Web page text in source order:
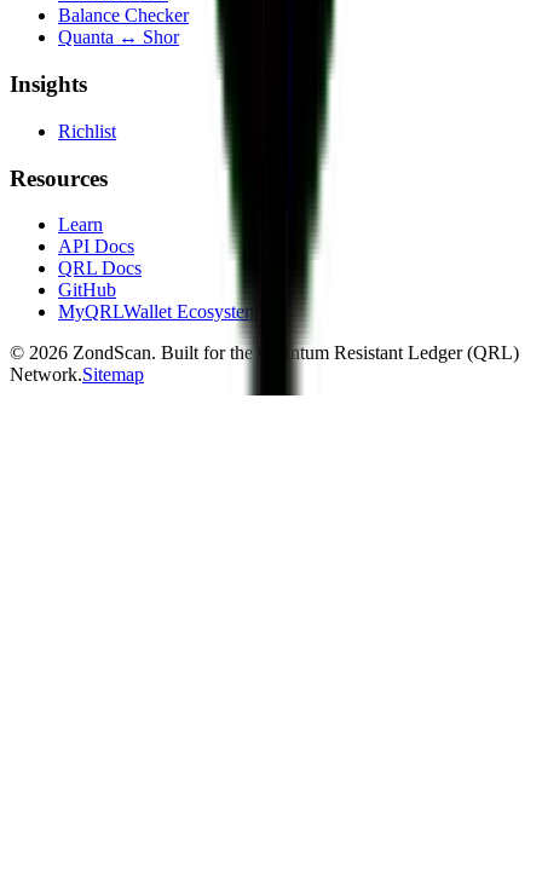
Balance Checker
Quanta ↔ Shor
Insights
Richlist
Resources
Learn
API Docs
QRL Docs
GitHub
MyQRLWallet Ecosystem
© 2026 ZondScan. Built for the Quantum Resistant Ledger (QRL)
Network.Sitemap